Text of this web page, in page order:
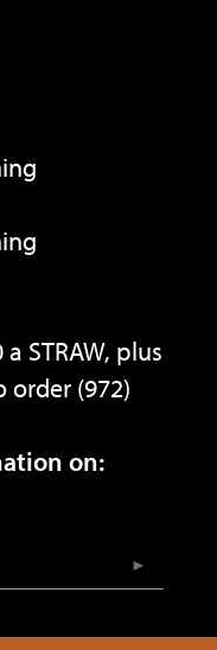
STRAW, plus
order (972)
on: